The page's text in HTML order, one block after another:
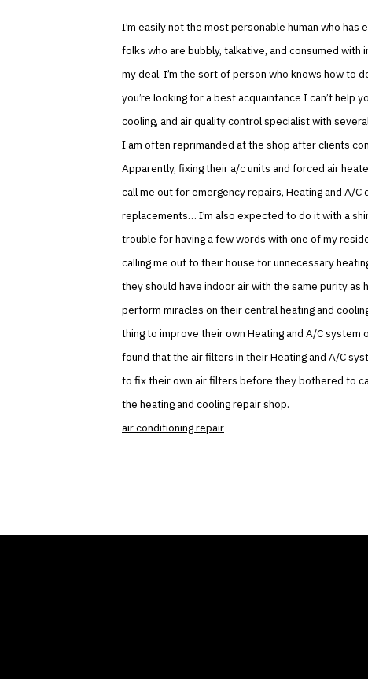
I’m easily not the most personable human who
folks who are bubbly, talkative, and consumed with
my deal. I’m the sort of person who knows how to
you’re looking for a best acquaintance I can’t help
cooling, and air quality control specialist with
I am often reprimanded at the shop after clients
Apparently, fixing their a/c units and forced air
call me out for emergency repairs, Heating and A/
replacements… I’m also expected to do it with a
trouble for having a few words with one of my
calling me out to their house for unnecessary
they should have indoor air with the same purity as
perform miracles on their central heating and
thing to improve their own Heating and A/C system
found that the air filters in their Heating and A/C
to fix their own air filters before they bothered to
the heating and cooling repair shop.
air conditioning repair